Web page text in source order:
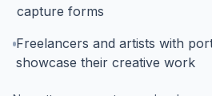
capture forms
Freelancers and artists with
showcase their creative work